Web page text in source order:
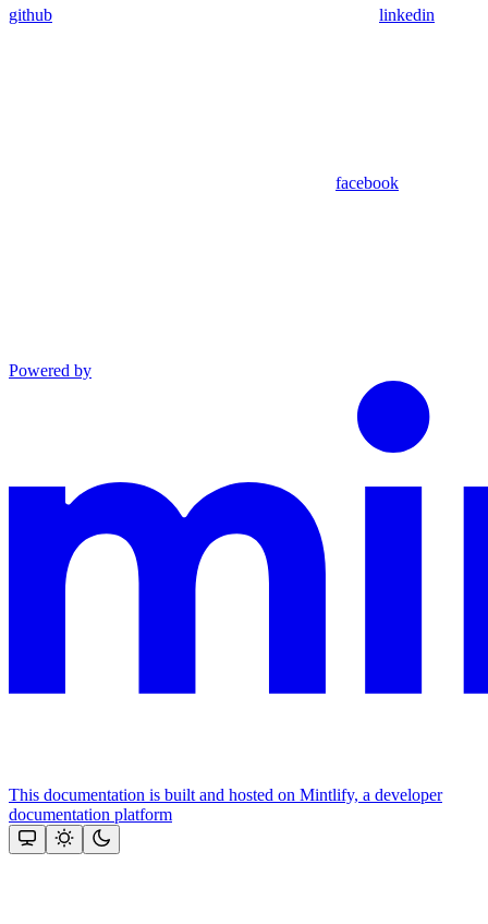
github linkedin
facebook
Powered by
This documentation is built and hosted on Mintlify, a developer
documentation platform